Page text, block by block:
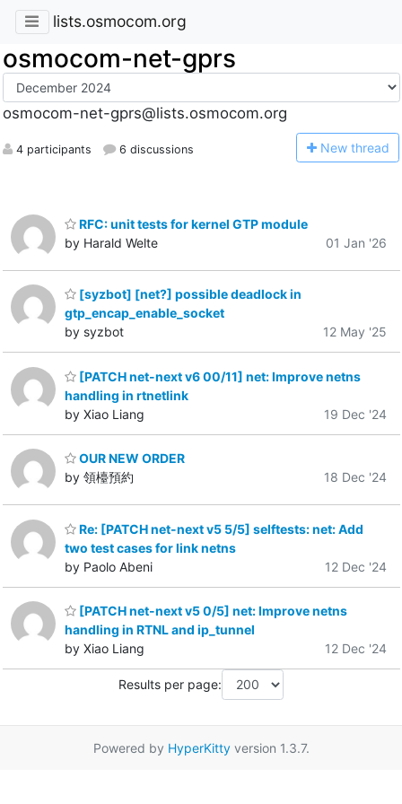
lists.osmocom.org
osmocom-net-gprs
osmocom-net-gprs@lists.osmocom.org
4 participants 6 discussions New thread
RFC: unit tests for kernel GTP module
by Harald Welte
01 Jan '26
[syzbot] [net?] possible deadlock in
gtp_encap_enable_socket
by syzbot
12 May '25
[PATCH net-next v6 00/11] net: Improve netns
handling in rtnetlink
by Xiao Liang
19 Dec '24
OUR NEW ORDER
by 領檯預約
18 Dec '24
Re: [PATCH net-next v5 5/5] selftests: net: Add
two test cases for link netns
by Paolo Abeni
12 Dec '24
[PATCH net-next v5 0/5] net: Improve netns
handling in RTNL and ip_tunnel
by Xiao Liang
12 Dec '24
Results per page:
Powered by HyperKittyversion 1.3.7.